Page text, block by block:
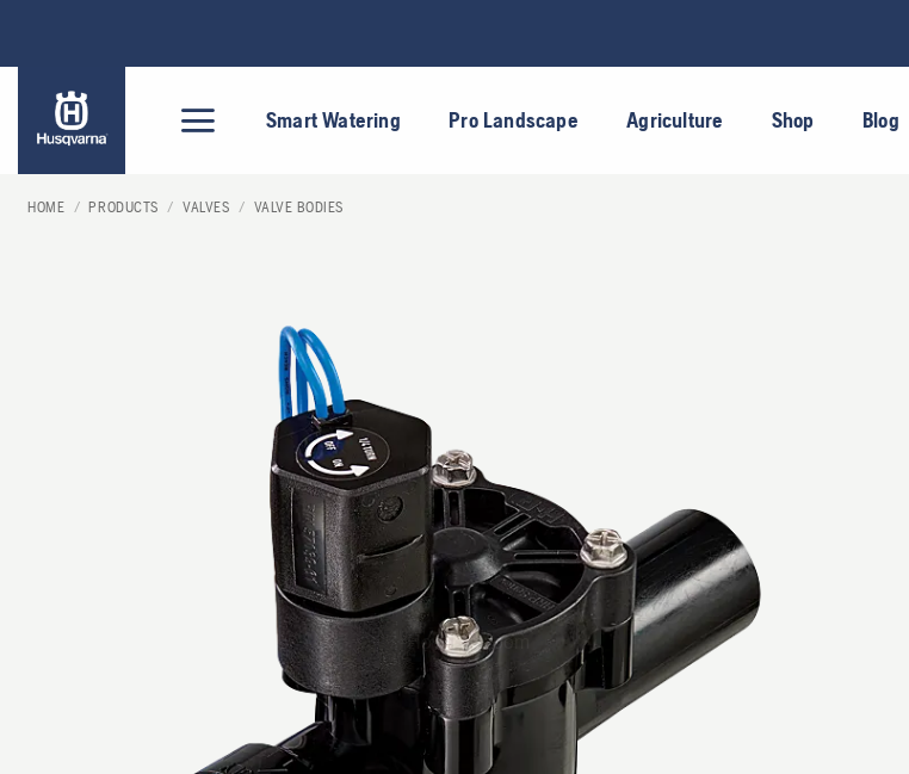
content
Smart Watering Pro Landscape Agriculture Shop Blog
HOME / PRODUCTS / VALVES / VALVE BODIES